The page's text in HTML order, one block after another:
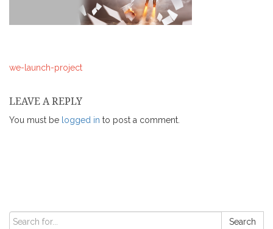
we-launch-project
LEAVE A REPLY
You must be logged in to post a comment.